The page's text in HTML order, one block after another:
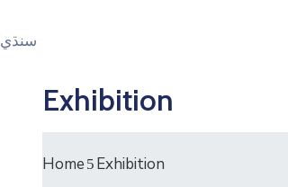
سنڌي
Exhibition
Home Exhibition